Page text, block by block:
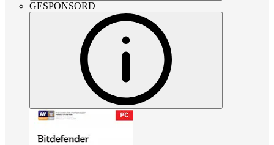
GESPONSORD